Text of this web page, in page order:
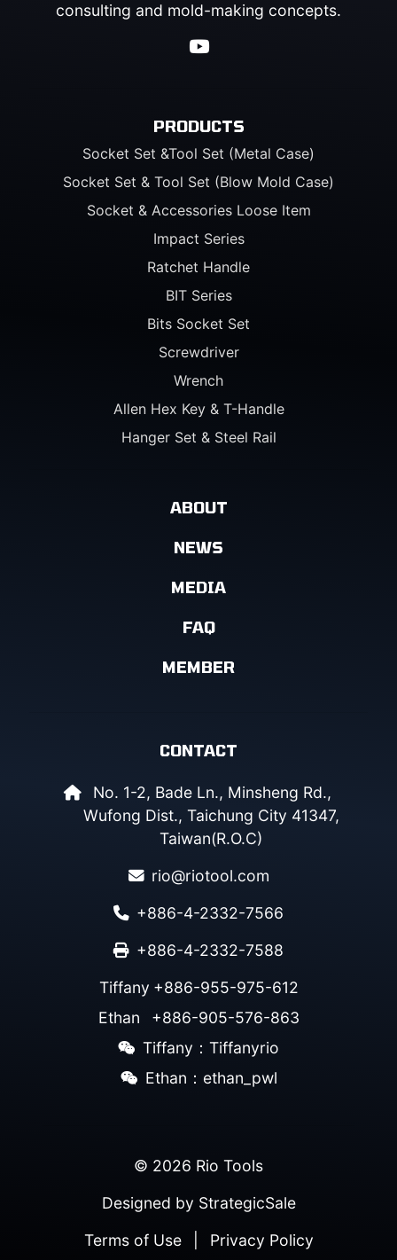
consulting and mold-making concepts.
PRODUCTS
Socket Set &Tool Set (Metal Case)
Socket Set & Tool Set (Blow Mold Case)
Socket & Accessories Loose Item
Impact Series
Ratchet Handle
BIT Series
Bits Socket Set
Screwdriver
Wrench
Allen Hex Key & T-Handle
Hanger Set & Steel Rail
ABOUT
NEWS
MEDIA
FAQ
MEMBER
CONTACT
No. 1-2, Bade Ln., Minsheng Rd.,
Wufong Dist., Taichung City 41347,
Taiwan(R.O.C)
rio@riotool.com
+886-4-2332-7566
+886-4-2332-7588
Tiffany +886-955-975-612
Ethan
+886-905-576-863
Tiffany：Tiffanyrio
Ethan：ethan_pwl
© 2026 Rio Tools
Designed by StrategicSale
Terms of Use
Privacy Policy